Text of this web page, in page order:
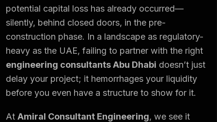
potential capital loss has already occurred—
silently, behind closed doors, in the pre-
construction phase. In a landscape as regulatory-
heavy as the UAE, failing to partner with the right
engineering consultants Abu Dhabi doesn’t just
delay your project; it hemorrhages your liquidity
before you even have a structure to show for it.
At Amiral Consultant Engineering, we see it